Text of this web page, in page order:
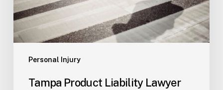
Personal Injury
Tampa Product Liability Lawyer